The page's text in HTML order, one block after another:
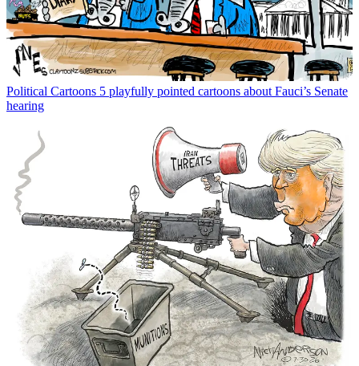
Political Cartoons 5 playfully pointed cartoons about Fauci’s Senate
hearing